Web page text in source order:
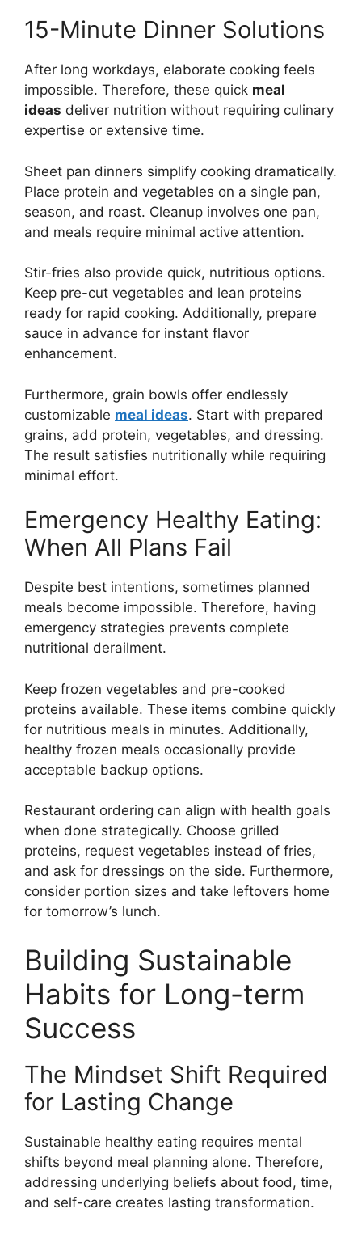
15-Minute Dinner Solutions
After long workdays, elaborate cooking feels
impossible. Therefore, these quick meal
ideas deliver nutrition without requiring culinary
expertise or extensive time.
Sheet pan dinners simplify cooking dramatically.
Place protein and vegetables on a single pan,
season, and roast. Cleanup involves one pan,
and meals require minimal active attention.
Stir-fries also provide quick, nutritious options.
Keep pre-cut vegetables and lean proteins
ready for rapid cooking. Additionally, prepare
sauce in advance for instant flavor
enhancement.
Furthermore, grain bowls offer endlessly
customizable meal ideas. Start with prepared
grains, add protein, vegetables, and dressing.
The result satisfies nutritionally while requiring
minimal effort.
Emergency Healthy Eating:
When All Plans Fail
Despite best intentions, sometimes planned
meals become impossible. Therefore, having
emergency strategies prevents complete
nutritional derailment.
Keep frozen vegetables and pre-cooked
proteins available. These items combine quickly
for nutritious meals in minutes. Additionally,
healthy frozen meals occasionally provide
acceptable backup options.
Restaurant ordering can align with health goals
when done strategically. Choose grilled
proteins, request vegetables instead of fries,
and ask for dressings on the side. Furthermore,
consider portion sizes and take leftovers home
for tomorrow’s lunch.
Building Sustainable
Habits for Long-term
Success
The Mindset Shift Required
for Lasting Change
Sustainable healthy eating requires mental
shifts beyond meal planning alone. Therefore,
addressing underlying beliefs about food, time,
and self-care creates lasting transformation.